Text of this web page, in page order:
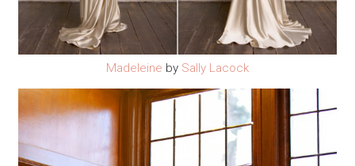
Madeleine by Sally Lacock